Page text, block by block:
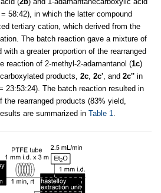
58:42), in which the latter compound
tertiary cation, which derived from the
The batch reaction gave a mixture of
a greater proportion of the rearranged
reaction of 2-methyl-2-adamantanol (1c)
products, 2c, 2c', and 2c'' in
23:53:24). The batch reaction resulted in
the rearranged products (83% yield,
are summarized in Table 1.